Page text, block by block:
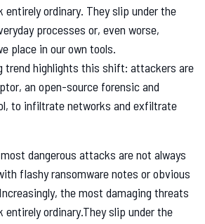
entirely ordinary. They slip under the
processes or, even worse,
place in our own tools.
trend highlights this shift: attackers are
an open-source forensic and
to infiltrate networks and exfiltrate
dangerous attacks are not always
flashy ransomware notes or obvious
the most damaging threats
entirely ordinary.They slip under the